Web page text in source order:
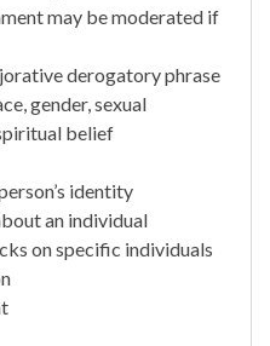
may be moderated if
derogatory phrase
gender, sexual
belief
identity
an individual
on specific individuals